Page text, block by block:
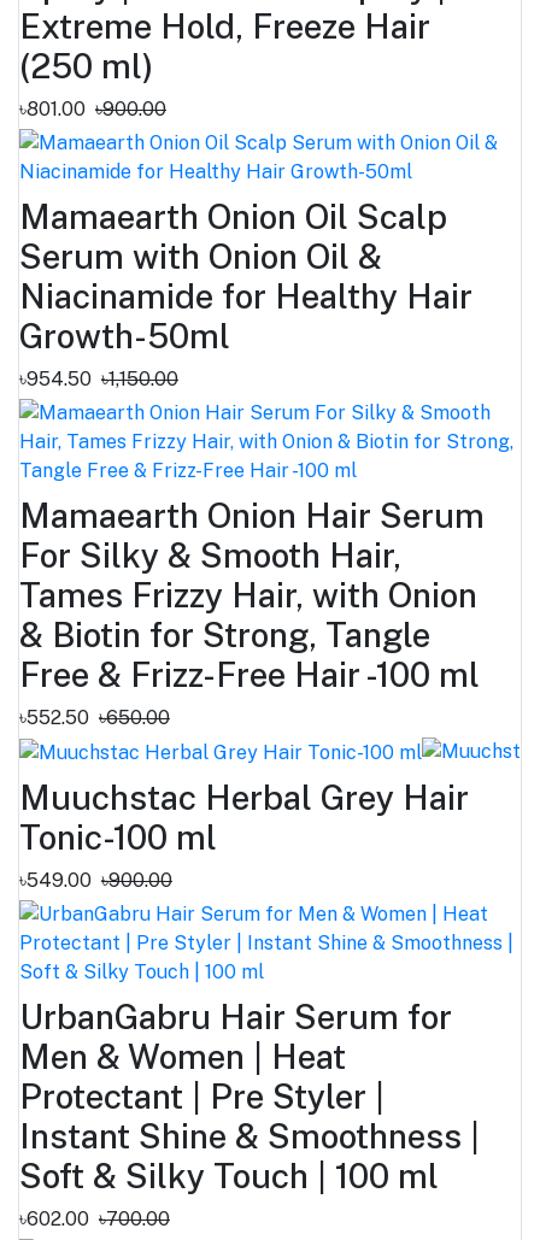
Extreme Hold, Freeze Hair
(250 ml)
৳801.00 ৳900.00
Mamaearth Onion Oil Scalp
Serum with Onion Oil &
Niacinamide for Healthy Hair
Growth-50ml
৳954.50 ৳1,150.00
Mamaearth Onion Hair Serum
For Silky & Smooth Hair,
Tames Frizzy Hair, with Onion
& Biotin for Strong, Tangle
Free & Frizz-Free Hair -100 ml
৳552.50 ৳650.00
Muuchstac Herbal Grey Hair
Tonic-100 ml
৳549.00 ৳900.00
UrbanGabru Hair Serum for
Men & Women | Heat
Protectant | Pre Styler |
Instant Shine & Smoothness |
Soft & Silky Touch | 100 ml
৳602.00 ৳700.00